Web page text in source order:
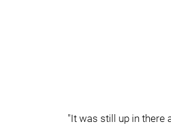
"It was still up in there